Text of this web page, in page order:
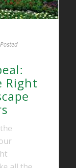
Posted
Right